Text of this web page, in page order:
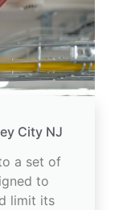
City NJ
a set of
to
limit its